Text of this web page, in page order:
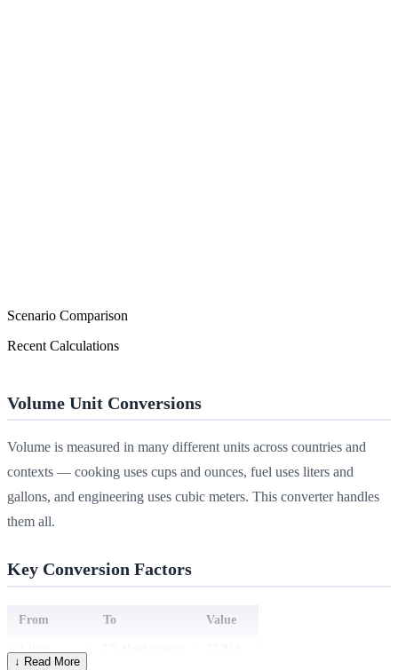
Scenario Comparison
Recent Calculations
Volume Unit Conversions
Volume is measured in many different units across countries and
contexts — cooking uses cups and ounces, fuel uses liters and
gallons, and engineering uses cubic meters. This converter handles
them all.
Key Conversion Factors
From To Value
↓ Read More